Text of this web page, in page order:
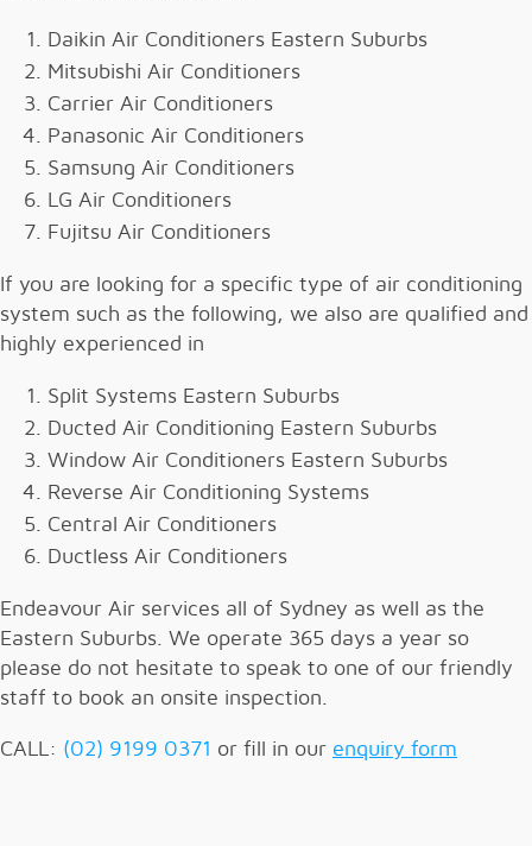
Daikin Air Conditioners Eastern Suburbs
Mitsubishi Air Conditioners
Carrier Air Conditioners
Panasonic Air Conditioners
Samsung Air Conditioners
LG Air Conditioners
Fujitsu Air Conditioners
If you are looking for a specific type of air conditioning
system such as the following, we also are qualified and
highly experienced in
Split Systems Eastern Suburbs
Ducted Air Conditioning Eastern Suburbs
Window Air Conditioners Eastern Suburbs
Reverse Air Conditioning Systems
Central Air Conditioners
Ductless Air Conditioners
Endeavour Air services all of Sydney as well as the
Eastern Suburbs. We operate 365 days a year so
please do not hesitate to speak to one of our friendly
staff to book an onsite inspection.
CALL: (02) 9199 0371 or fill in our enquiry form